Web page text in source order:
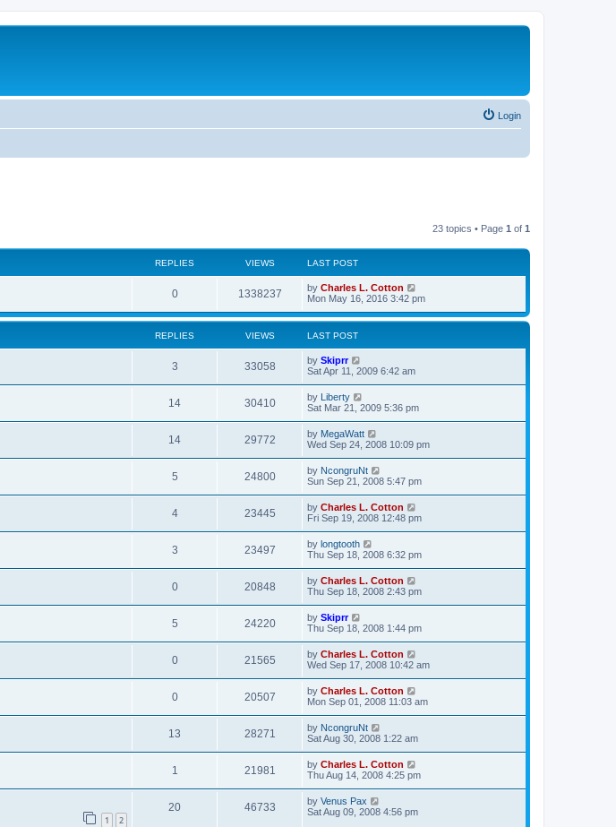
Login
23 topics • Page 1 of 1
REPLIES VIEWS LAST POST
0 1338237 by Charles L. Cotton
Mon May 16, 2016 3:42 pm
REPLIES VIEWS LAST POST
3 33058 by Skiprr
Sat Apr 11, 2009 6:42 am
14 30410 by Liberty
Sat Mar 21, 2009 5:36 pm
14 29772 by MegaWatt
Wed Sep 24, 2008 10:09 pm
5 24800 by NcongruNt
Sun Sep 21, 2008 5:47 pm
4 23445 by Charles L. Cotton
Fri Sep 19, 2008 12:48 pm
3 23497 by longtooth
Thu Sep 18, 2008 6:32 pm
0 20848 by Charles L. Cotton
Thu Sep 18, 2008 2:43 pm
5 24220 by Skiprr
Thu Sep 18, 2008 1:44 pm
0 21565 by Charles L. Cotton
Wed Sep 17, 2008 10:42 am
0 20507 by Charles L. Cotton
Mon Sep 01, 2008 11:03 am
13 28271 by NcongruNt
Sat Aug 30, 2008 1:22 am
1 21981 by Charles L. Cotton
Thu Aug 14, 2008 4:25 pm
1 2
20 46733 by Venus Pax
Sat Aug 09, 2008 4:56 pm